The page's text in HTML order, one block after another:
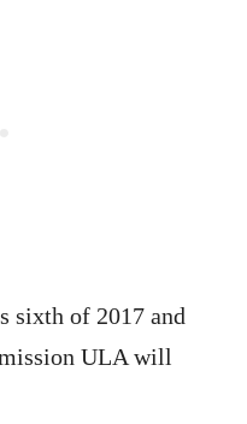
sixth of 2017 and
ULA will